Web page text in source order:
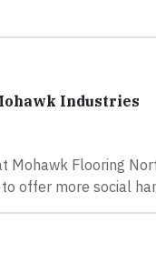
Industries
Mohawk Flooring
offer more social